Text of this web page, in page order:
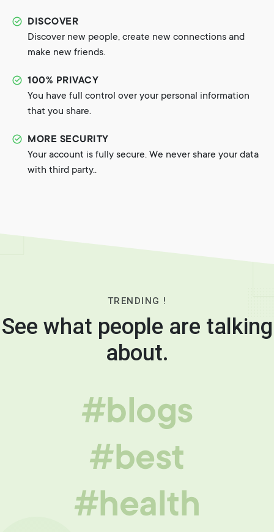
DISCOVER
Discover new people, create new connections and
make new friends.
100% PRIVACY
You have full control over your personal information
that you share.
MORE SECURITY
Your account is fully secure. We never share your data
with third party..
TRENDING !
See what people are talking
about.
#blogs
#best
#health